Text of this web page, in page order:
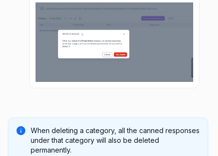
When deleting a category, all the canned responses
under that category will also be deleted
permanently.